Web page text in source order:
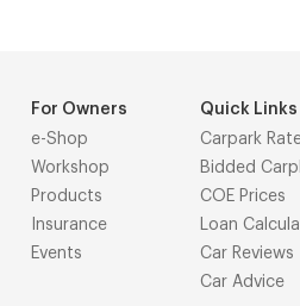
For Owners
e-Shop
Workshop
Products
Insurance
Events
Quick Links
Carpark
Bidded
COE Prices
Loan
Car Reviews
Car Advice